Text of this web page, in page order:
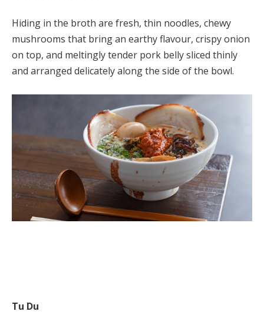
Hiding in the broth are fresh, thin noodles, chewy
mushrooms that bring an earthy flavour, crispy onion
on top, and meltingly tender pork belly sliced thinly
and arranged delicately along the side of the bowl.
Tu Du